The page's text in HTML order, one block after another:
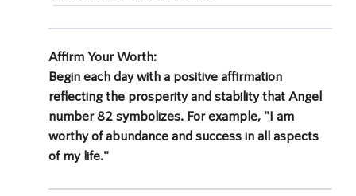
Affirm Your Worth:
Begin each day with a positive affirmation
reflecting the prosperity and stability that Angel
number 82 symbolizes. For example, "I am
worthy of abundance and success in all aspects
of my life."